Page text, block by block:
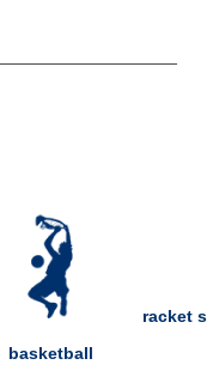
basketball
racket